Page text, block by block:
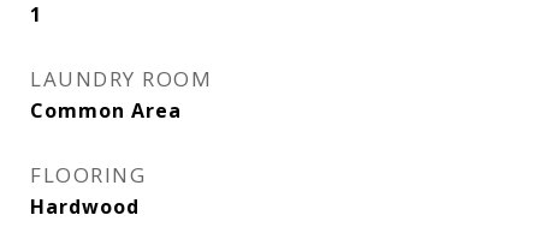
1
LAUNDRY ROOM
Common Area
FLOORING
Hardwood